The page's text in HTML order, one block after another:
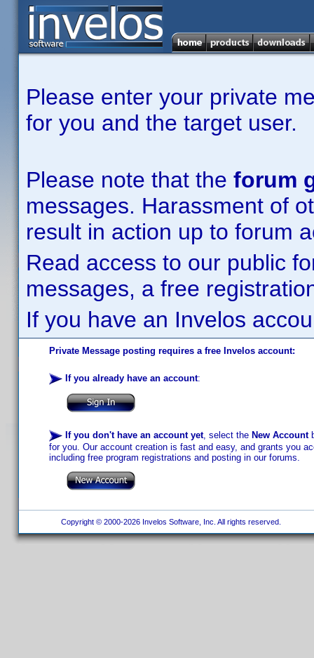
Please enter your private
for you and the target user.
Please note that the forum
messages. Harassment of
result in action up to forum
Read access to our public
messages, a free
If you have an Invelos
Private Message posting requires a free Invelos account:
If you already have an account:
If you don't have an account yet, select the New Account
for you. Our account creation is fast and easy, and grants you
including free program registrations and posting in our forums.
Copyright © 2000-2026 Invelos Software, Inc. All rights reserved.